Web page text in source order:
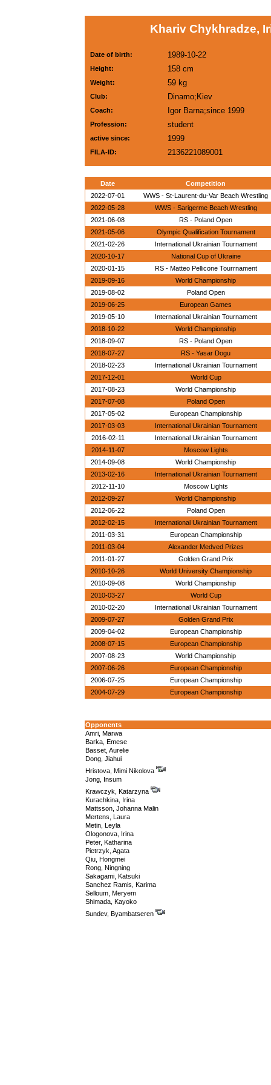
Khariv Chykhradze,
Date of birth: 1989-10-22
Height: 158 cm
Weight: 59 kg
Club: Dinamo;Kiev
Coach: Igor Barna;since 1999
Profession: student
active since: 1999
FILA-ID: 2136221089001
Date
Competition
2022-07-01
WWS - St-Laurent-du-Var Beach Wrestling
2022-05-28
WWS - Sarigerme Beach Wrestling
2021-06-08
RS - Poland Open
2021-05-06
Olympic Qualification Tournament
2021-02-26
International Ukrainian Tournament
2020-10-17
National Cup of Ukraine
2020-01-15
RS - Matteo Pellicone Tourrnament
2019-09-16
World Championship
2019-08-02
Poland Open
2019-06-25
European Games
2019-05-10
International Ukrainian Tournament
2018-10-22
World Championship
2018-09-07
RS - Poland Open
2018-07-27
RS - Yasar Dogu
2018-02-23
International Ukrainian Tournament
2017-12-01
World Cup
2017-08-23
World Championship
2017-07-08
Poland Open
2017-05-02
European Championship
2017-03-03
International Ukrainian Tournament
2016-02-11
International Ukrainian Tournament
2014-11-07
Moscow Lights
2014-09-08
World Championship
2013-02-16
International Ukrainian Tournament
2012-11-10
Moscow Lights
2012-09-27
World Championship
2012-06-22
Poland Open
2012-02-15
International Ukrainian Tournament
2011-03-31
European Championship
2011-03-04
Alexander Medved Prizes
2011-01-27
Golden Grand Prix
2010-10-26
World University Championship
2010-09-08
World Championship
2010-03-27
World Cup
2010-02-20
International Ukrainian Tournament
2009-07-27
Golden Grand Prix
2009-04-02
European Championship
2008-07-15
European Championship
2007-08-23
World Championship
2007-06-26
European Championship
2006-07-25
European Championship
2004-07-29
European Championship
Opponents
Amri, Marwa
Barka, Emese
Basset, Aurelie
Dong, Jiahui
Hristova, Mimi Nikolova
Jong, Insum
Krawczyk, Katarzyna
Kurachkina, Irina
Mattsson, Johanna Malin
Mertens, Laura
Metin, Leyla
Ologonova, Irina
Peter, Katharina
Pietrzyk, Agata
Qiu, Hongmei
Rong, Ningning
Sakagami, Katsuki
Sanchez Ramis, Karima
Selloum, Meryem
Shimada, Kayoko
Sundev, Byambatseren